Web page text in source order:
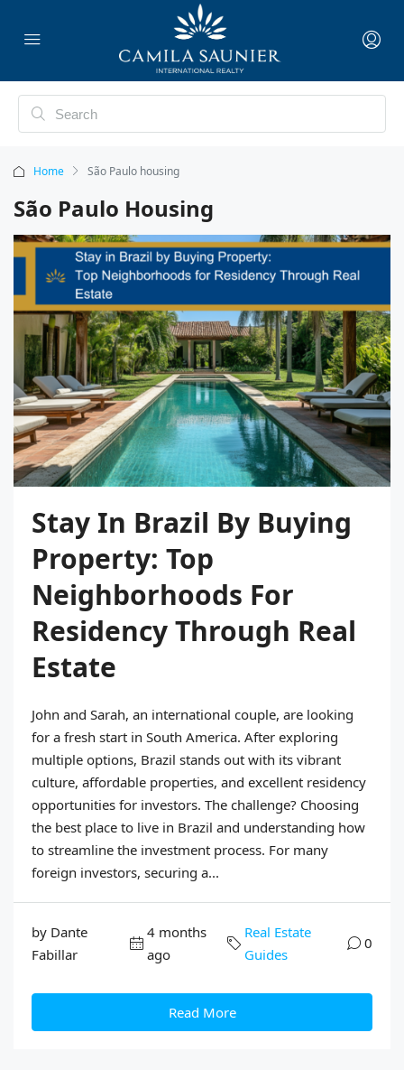
Home São Paulo housing
São Paulo Housing
Stay In Brazil By Buying
Property: Top
Neighborhoods For
Residency Through Real
Estate
John and Sarah, an international couple, are looking
for a fresh start in South America. After exploring
multiple options, Brazil stands out with its vibrant
culture, affordable properties, and excellent residency
opportunities for investors. The challenge? Choosing
the best place to live in Brazil and understanding how
to streamline the investment process. For many
foreign investors, securing a...
by Dante
Fabillar
4 months
ago
Real Estate
Guides
0
Read More